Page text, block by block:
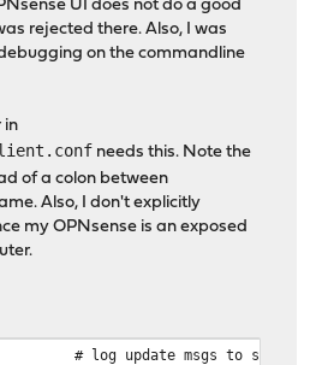
UI does not do a good
rejected there. Also, I was
on the commandline
in
needs this. Note the
of a colon between
Also, I don't explicitly
my OPNsense is an exposed
update msgs to syslog